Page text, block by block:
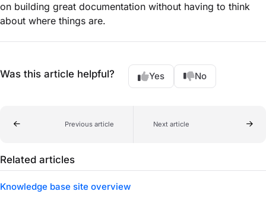
on building great documentation without having to think
about where things are.
Was this article helpful? Yes No
Previous article Next article
Related articles
Knowledge base site overview